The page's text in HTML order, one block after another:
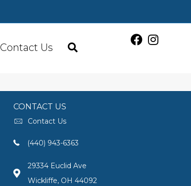
Contact Us
CONTACT US
Contact Us
(440) 943-6363
29334 Euclid Ave
Wickliffe, OH 44092